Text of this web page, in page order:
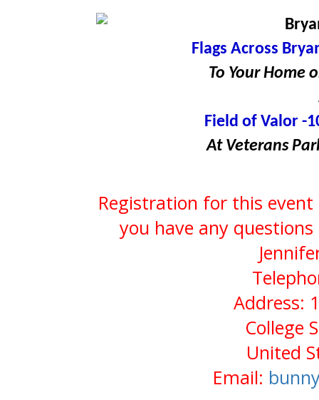
Flags Across
To Your Home
Field of Valor -
At Veterans
Registration for this event
you have any
Address:
College
United
Email: